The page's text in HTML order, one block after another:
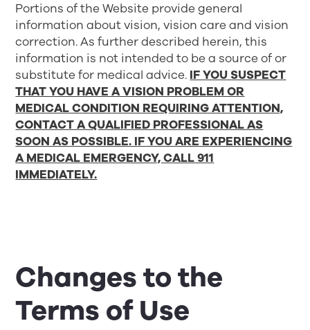
Portions of the Website provide general
information about vision, vision care and vision
correction. As further described herein, this
information is not intended to be a source of or
substitute for medical advice. IF YOU SUSPECT
THAT YOU HAVE A VISION PROBLEM OR
MEDICAL CONDITION REQUIRING ATTENTION,
CONTACT A QUALIFIED PROFESSIONAL AS
SOON AS POSSIBLE. IF YOU ARE EXPERIENCING
A MEDICAL EMERGENCY, CALL 911
IMMEDIATELY.
Changes to the
Terms of Use